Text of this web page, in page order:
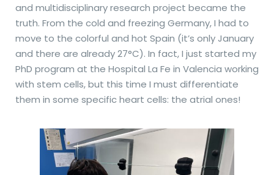
and multidisciplinary research project became the
truth. From the cold and freezing Germany, I had to
move to the colorful and hot Spain (it’s only January
and there are already 27°C). In fact, I just started my
PhD program at the Hospital La Fe in Valencia working
with stem cells, but this time I must differentiate
them in some specific heart cells: the atrial ones!